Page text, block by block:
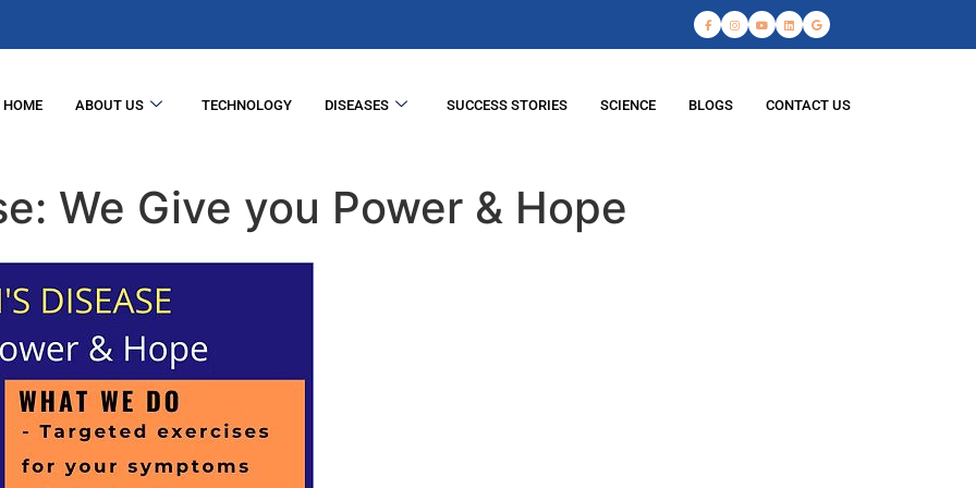
HOME ABOUT US TECHNOLOGY DISEASES SUCCESS STORIES SCIENCE BLOGS CONTACT US
We Give you Power & Hope